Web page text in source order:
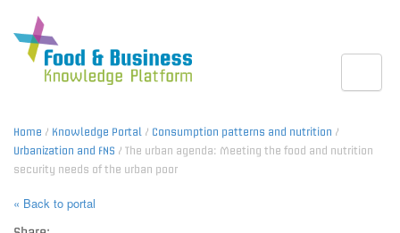
Home / Knowledge Portal / Consumption patterns and nutrition /
Urbanization and FNS / The urban agenda: Meeting the food and nutrition
security needs of the urban poor
« Back to portal